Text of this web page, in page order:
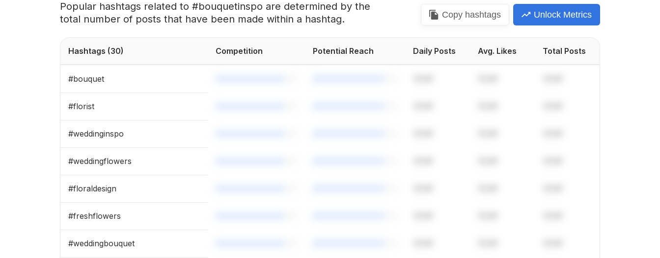
#preservedflowers
#fallflowers
#flowerdecoration
#floraldesigner
# flowercrown
# arranjosflorais
#hydrangeas
Popular hashtags related to #bouquetinspo are determined by the
total number of posts that have been made within a hashtag.
Copyhashtags Unlock Metrics
Hashtags (30) Competition Potential Reach Daily Posts Avg. Likes Total Posts
#bouquet
#florist
#weddinginspo
#weddingflowers
#floraldesign
#freshflowers
#weddingbouquet